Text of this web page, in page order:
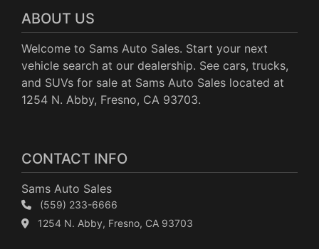
ABOUT US
Welcome to Sams Auto Sales. Start your next
vehicle search at our dealership. See cars, trucks,
and SUVs for sale at Sams Auto Sales located at
1254 N. Abby, Fresno, CA 93703.
CONTACT INFO
Sams Auto Sales
(559) 233-6666
1254 N. Abby, Fresno, CA 93703